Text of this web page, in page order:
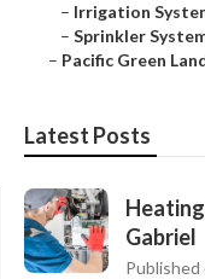
– Irrigation
– Sprinkler
– Pacific Green
Latest Posts
Gabriel
Published